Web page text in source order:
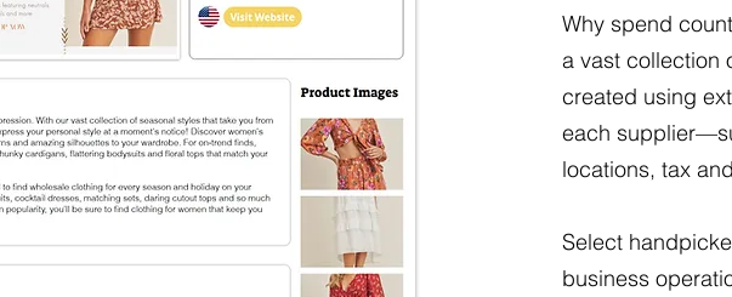
Why spend
a vast collection
created using
each
locations, tax
Select
business